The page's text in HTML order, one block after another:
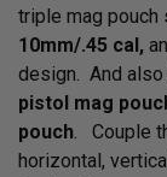
triple mag pouch
10mm/.45 cal,
design. And also
pistol mag
pouch. Couple
horizontal,